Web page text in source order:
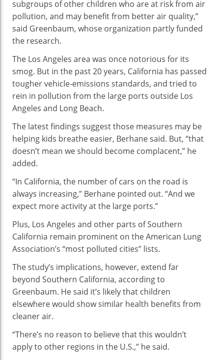
subgroups of other children who are at risk from air
pollution, and may benefit from better air quality,”
said Greenbaum, whose organization partly funded
the research.
The Los Angeles area was once notorious for its
smog. But in the past 20 years, California has passed
tougher vehicle-emissions standards, and tried to
rein in pollution from the large ports outside Los
Angeles and Long Beach.
The latest findings suggest those measures may be
helping kids breathe easier, Berhane said. But, “that
doesn’t mean we should become complacent,” he
added.
“In California, the number of cars on the road is
always increasing,” Berhane pointed out. “And we
expect more activity at the large ports.”
Plus, Los Angeles and other parts of Southern
California remain prominent on the American Lung
Association’s “most polluted cities” lists.
The study’s implications, however, extend far
beyond Southern California, according to
Greenbaum. He said it’s likely that children
elsewhere would show similar health benefits from
cleaner air.
“There’s no reason to believe that this wouldn’t
apply to other regions in the U.S.,” he said.